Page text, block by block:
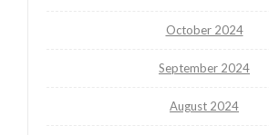
October 2024
September 2024
August 2024